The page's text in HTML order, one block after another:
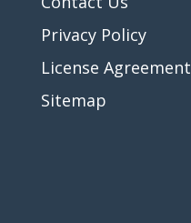
Privacy Policy
License Agreement
Sitemap